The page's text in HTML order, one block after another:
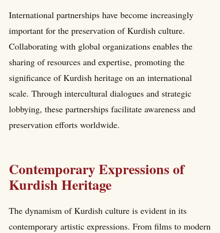
International partnerships have become increasingly
important for the preservation of Kurdish culture.
Collaborating with global organizations enables the
sharing of resources and expertise, promoting the
significance of Kurdish heritage on an international
scale. Through intercultural dialogues and strategic
lobbying, these partnerships facilitate awareness and
preservation efforts worldwide.
Contemporary Expressions of
Kurdish Heritage
The dynamism of Kurdish culture is evident in its
contemporary artistic expressions. From films to modern